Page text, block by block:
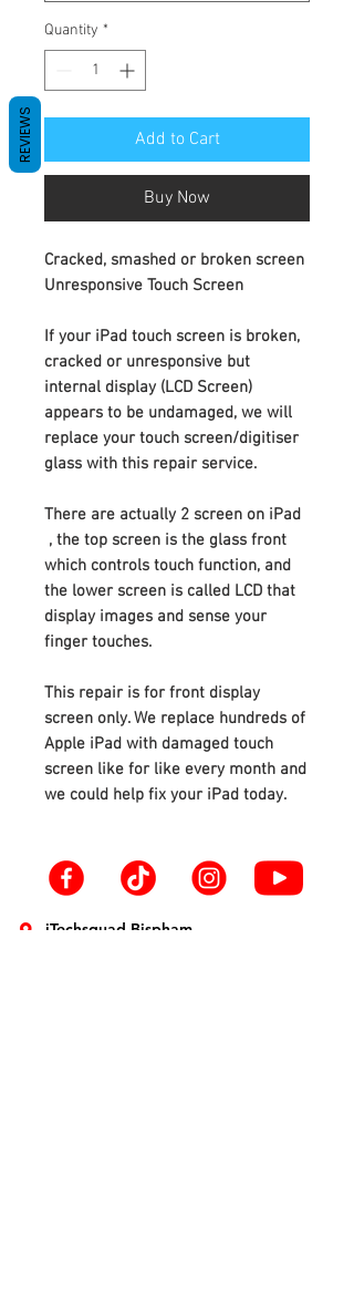
Quantity *
Add to Cart
Buy Now
Cracked, smashed or broken screen
Unresponsive Touch Screen
If your iPad touch screen is broken,
cracked or unresponsive but
internal display (LCD Screen)
appears to be undamaged, we will
replace your touch screen/digitiser
glass with this repair service.
There are actually 2 screen on iPad
, the top screen is the glass front
which controls touch function, and
the lower screen is called LCD that
display images and sense your
finger touches.
This repair is for front display
screen only. We replace hundreds of
Apple iPad with damaged touch
screen like for like every month and
we could help fix your iPad today.
iTechsquad Bispham
REVIEWS